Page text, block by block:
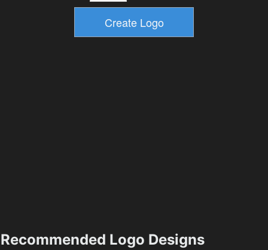
Recommended Logo Designs